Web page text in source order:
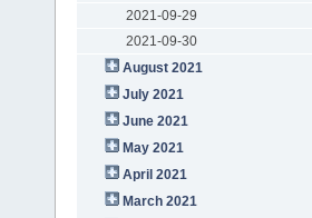
2021-09-29
2021-09-30
August 2021
July 2021
June 2021
May 2021
April 2021
March 2021